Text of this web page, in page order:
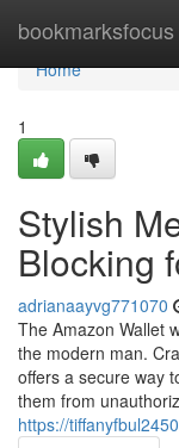
bookmarksfocus
Home
Home
1
Stylish
Blocking
adrianaayvg771070
The Amazon Wallet
the modern man.
offers a secure way
them from
https://